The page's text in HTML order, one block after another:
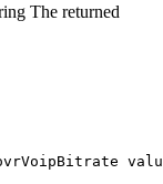
The returned